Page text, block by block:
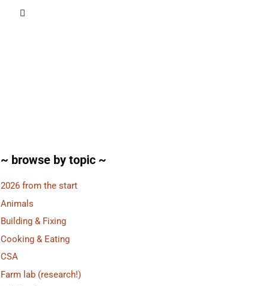
~ browse by topic ~
2026 from the start
Animals
Building & Fixing
Cooking & Eating
CSA
Farm lab (research!)